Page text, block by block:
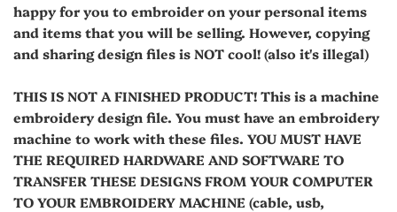
happy for you to embroider on your personal items
and items that you will be selling. However, copying
and sharing design files is NOT cool! (also it's illegal)
THIS IS NOT A FINISHED PRODUCT! This is a machine
embroidery design file. You must have an embroidery
machine to work with these files. YOU MUST HAVE
THE REQUIRED HARDWARE AND SOFTWARE TO
TRANSFER THESE DESIGNS FROM YOUR COMPUTER
TO YOUR EMBROIDERY MACHINE (cable, usb,